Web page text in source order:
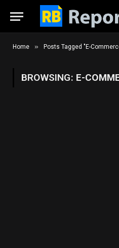
Home » Posts Tagged "E-
BROWSING: E-